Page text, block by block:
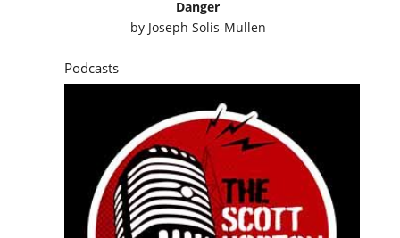
Danger
by Joseph Solis-Mullen
Podcasts